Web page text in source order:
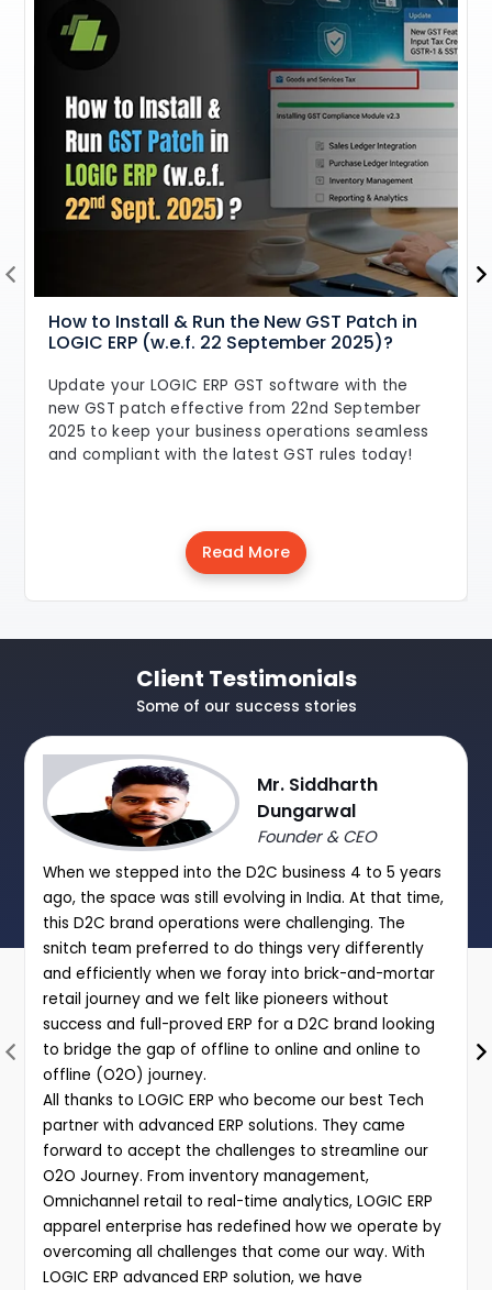
How to Install & Run the New GST Patch in
LOGIC ERP (w.e.f. 22 September 2025)?
Update your LOGIC ERP GST software with the
new GST patch effective from 22nd September
2025 to keep your business operations seamless
and compliant with the latest GST rules today!
Read More
Client Testimonials
Some of our success stories
Mr. Siddharth
Dungarwal
Founder & CEO
When we stepped into the D2C business 4 to 5 years
ago, the space was still evolving in India. At that time,
this D2C brand operations were challenging. The
snitch team preferred to do things very differently
and efficiently when we foray into brick-and-mortar
retail journey and we felt like pioneers without
success and full-proved ERP for a D2C brand looking
to bridge the gap of offline to online and online to
offline (O2O) journey.
All thanks to LOGIC ERP who become our best Tech
partner with advanced ERP solutions. They came
forward to accept the challenges to streamline our
O2O Journey. From inventory management,
Omnichannel retail to real-time analytics, LOGIC ERP
apparel enterprise has redefined how we operate by
overcoming all challenges that come our way. With
LOGIC ERP advanced ERP solution, we have